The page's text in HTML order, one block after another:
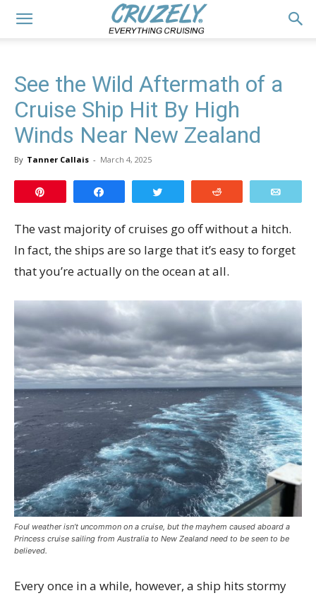
See the Wild Aftermath of a
Cruise Ship Hit By High
Winds Near New Zealand
By Tanner Callais - March 4, 2025
The vast majority of cruises go off without a hitch.
In fact, the ships are so large that it’s easy to forget
that you’re actually on the ocean at all.
Foul weather isn’t uncommon on a cruise, but the mayhem caused aboard a
Princess cruise sailing from Australia to New Zealand need to be seen to be
believed.
Every once in a while, however, a ship hits stormy